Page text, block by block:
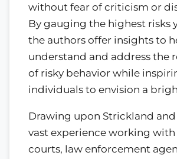
without fear of criticism or
By gauging the highest risks
the authors offer insights to
understand and address the
of risky behavior while
individuals to envision a
Drawing upon Strickland and
vast experience working with
courts, law enforcement